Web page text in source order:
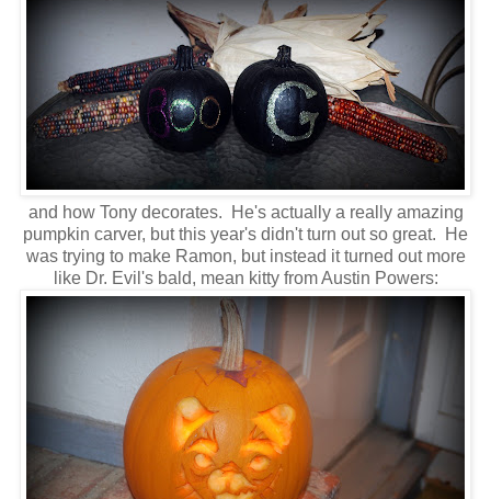
and how Tony decorates. He's actually a really amazing
pumpkin carver, but this year's didn't turn out so great. He
was trying to make Ramon, but instead it turned out more
like Dr. Evil's bald, mean kitty from Austin Powers: